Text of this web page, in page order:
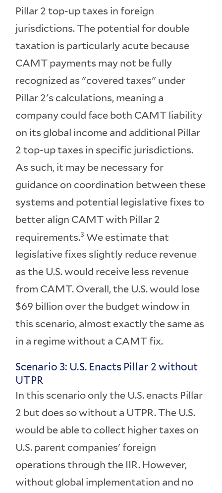
Pillar 2 top-up taxes in foreign
jurisdictions. The potential for double
taxation is particularly acute because
CAMT payments may not be fully
recognized as "covered taxes" under
Pillar 2's calculations, meaning a
company could face both CAMT liability
on its global income and additional Pillar
2 top-up taxes in specific jurisdictions.
As such, it may be necessary for
guidance on coordination between these
systems and potential legislative fixes to
better align CAMT with Pillar 2
requirements.3 We estimate that
legislative fixes slightly reduce revenue
as the U.S. would receive less revenue
from CAMT. Overall, the U.S. would lose
$69 billion over the budget window in
this scenario, almost exactly the same as
in a regime without a CAMT fix.
Scenario 3: U.S. Enacts Pillar 2 without
UTPR
In this scenario only the U.S. enacts Pillar
2 but does so without a UTPR. The U.S.
would be able to collect higher taxes on
U.S. parent companies' foreign
operations through the IIR. However,
without global implementation and no